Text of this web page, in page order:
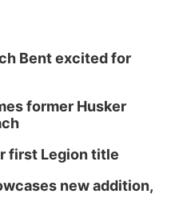
Bent excited for
former Husker
first Legion title
new addition,